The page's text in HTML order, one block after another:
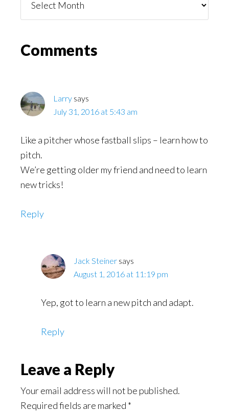
You
Reader
Comments
Larry says
July 31, 2016 at 5:43 am
Like a pitcher whose fastball slips – learn how to
pitch.
We’re getting older my friend and need to learn
new tricks!
Reply
Jack Steiner says
August 1, 2016 at 11:19 pm
Yep, got to learn a new pitch and adapt.
Reply
Leave a Reply
Your email address will not be published.
Required fields are marked *